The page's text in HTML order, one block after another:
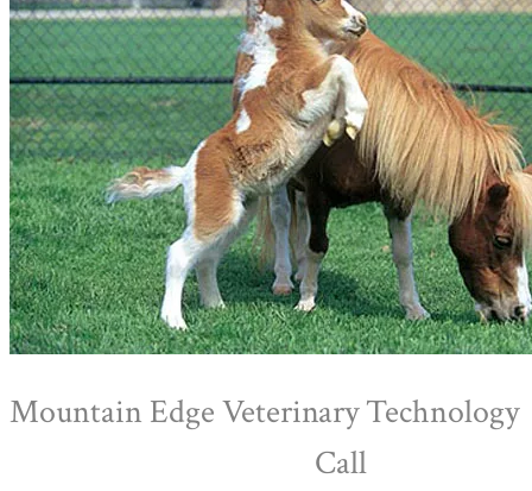
Mountain Edge Veterinary Technology
Call